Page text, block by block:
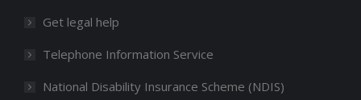
Get legal help
Telephone Information Service
National Disability Insurance Scheme (NDIS)